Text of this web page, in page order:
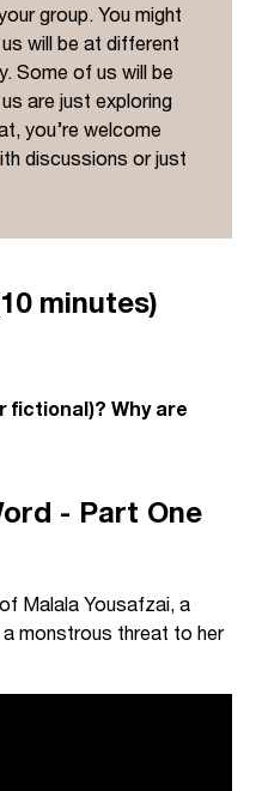
group. You might
will be at different
Some of us will be
are just exploring
you’re welcome
discussions or just
minutes)
fictional)? Why are
- Part One
Malala Yousafzai, a
monstrous threat to her